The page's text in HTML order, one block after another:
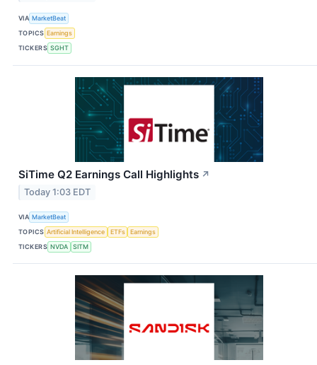
VIA MarketBeat
TOPICS Earnings
TICKERS SGHT
SiTime Q2 Earnings Call Highlights ↗
Today 1:03 EDT
VIA MarketBeat
TOPICS Artificial Intelligence ETFs
Earnings
TICKERS NVDA SITM